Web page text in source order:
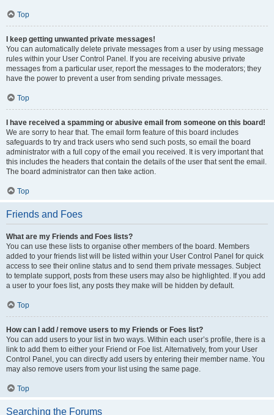
Top
I keep getting unwanted private messages!
You can automatically delete private messages from a user by using message
rules within your User Control Panel. If you are receiving abusive private
messages from a particular user, report the messages to the moderators; they
have the power to prevent a user from sending private messages.
Top
I have received a spamming or abusive email from someone on this board!
We are sorry to hear that. The email form feature of this board includes
safeguards to try and track users who send such posts, so email the board
administrator with a full copy of the email you received. It is very important that
this includes the headers that contain the details of the user that sent the email.
The board administrator can then take action.
Top
Friends and Foes
What are my Friends and Foes lists?
You can use these lists to organise other members of the board. Members
added to your friends list will be listed within your User Control Panel for quick
access to see their online status and to send them private messages. Subject
to template support, posts from these users may also be highlighted. If you add
a user to your foes list, any posts they make will be hidden by default.
Top
How can I add / remove users to my Friends or Foes list?
You can add users to your list in two ways. Within each user’s profile, there is a
link to add them to either your Friend or Foe list. Alternatively, from your User
Control Panel, you can directly add users by entering their member name. You
may also remove users from your list using the same page.
Top
Searching the Forums